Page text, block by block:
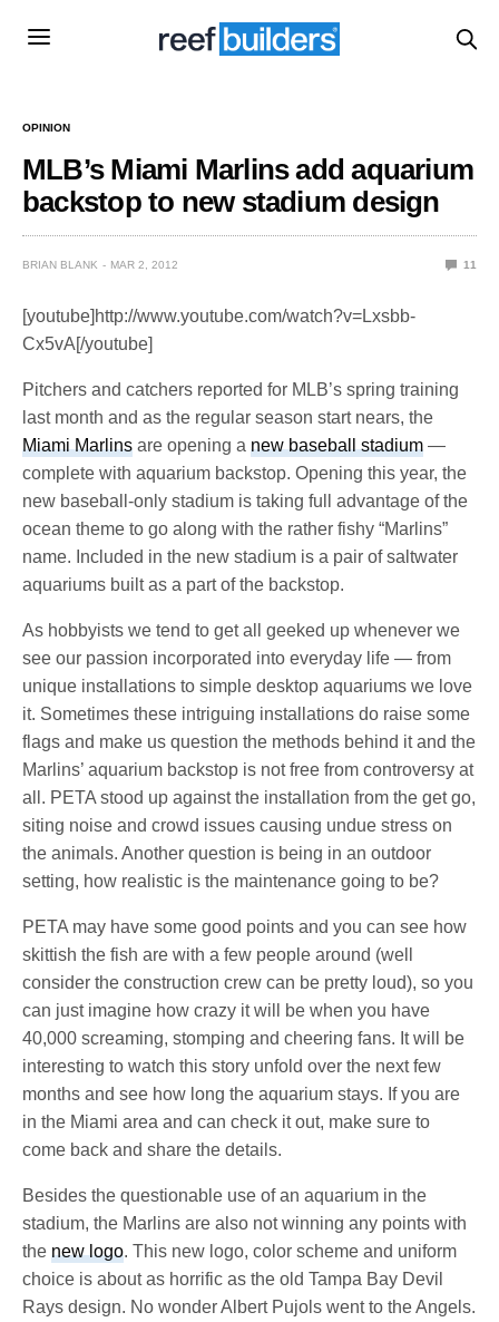
OPINION
MLB’s Miami Marlins add aquarium
backstop to new stadium design
BRIAN BLANK MAR 2, 2012 11
[youtube]http://www.youtube.com/watch?v=Lxsbb-
Cx5vA[/youtube]
Pitchers and catchers reported for MLB’s spring training
last month and as the regular season start nears, the
Miami Marlins are opening anew baseball stadium —
complete with aquarium backstop. Opening this year, the
new baseball-only stadium is taking full advantage of the
ocean theme to go along with the rather fishy “Marlins”
name. Included in the new stadium is a pair of saltwater
aquariums built as a part of the backstop.
As hobbyists we tend to get all geeked up whenever we
see our passion incorporated into everyday life — from
unique installations to simple desktop aquariums we love
it. Sometimes these intriguing installations do raise some
flags and make us question the methods behind it and the
Marlins’ aquarium backstop is not free from controversy at
all. PETA stood up against the installation from the get go,
siting noise and crowd issues causing undue stress on
the animals. Another question is being in an outdoor
setting, how realistic is the maintenance going to be?
PETA may have some good points and you can see how
skittish the fish are with a few people around (well
consider the construction crew can be pretty loud), so you
can just imagine how crazy it will be when you have
40,000 screaming, stomping and cheering fans. It will be
interesting to watch this story unfold over the next few
months and see how long the aquarium stays. If you are
in the Miami area and can check it out, make sure to
come back and share the details.
Besides the questionable use of an aquarium in the
stadium, the Marlins are also not winning any points with
thenew logo. This new logo, color scheme and uniform
choice is about as horrific as the old Tampa Bay Devil
Rays design. No wonder Albert Pujols went to the Angels.